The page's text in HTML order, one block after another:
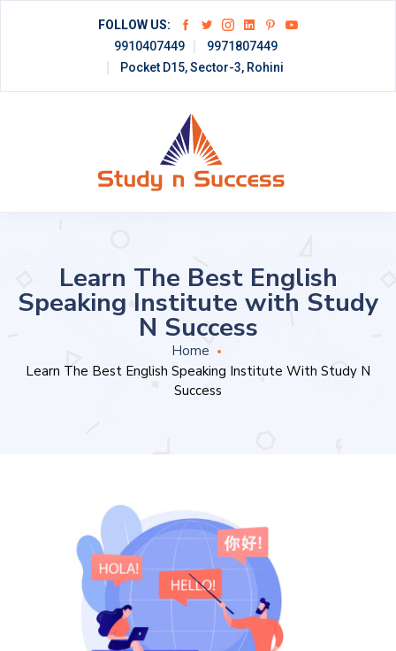
FOLLOW US:
9910407449
9971807449
Pocket D15, Sector-3, Rohini
Learn The Best English
Speaking Institute with Study
N Success
Home
Learn The Best English Speaking Institute With Study N
Success